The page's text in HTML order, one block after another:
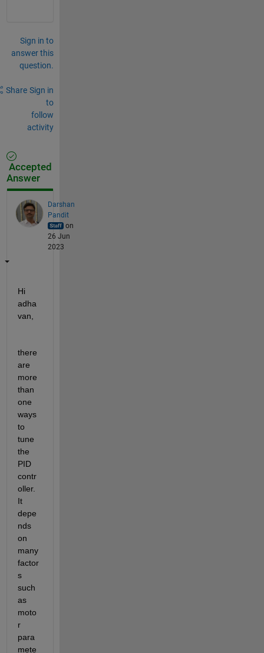
Sign in to
answer this
question.
Share Sign in
to
follow
activity
Accepted
Answer
Darshan
Pandit
on
26 Jun
2023
Hi
adha
van,
there
are
more
than
one
ways
to
tune
the
PID
contr
oller.
It
depe
nds
on
many
factor
s
such
as
moto
r
para
mete